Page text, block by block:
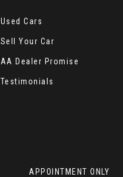
Used Cars
Sell Your Car
AA Dealer Promise
Testimonials
APPOINTMENT ONLY